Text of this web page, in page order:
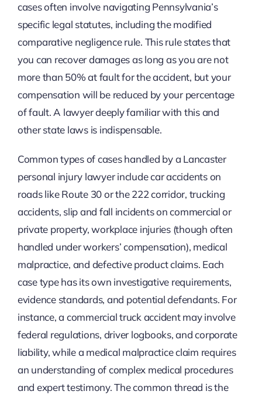
cases often involve navigating Pennsylvania’s
specific legal statutes, including the modified
comparative negligence rule. This rule states that
you can recover damages as long as you are not
more than 50% at fault for the accident, but your
compensation will be reduced by your percentage
of fault. A lawyer deeply familiar with this and
other state laws is indispensable.
Common types of cases handled by a Lancaster
personal injury lawyer include car accidents on
roads like Route 30 or the 222 corridor, trucking
accidents, slip and fall incidents on commercial or
private property, workplace injuries (though often
handled under workers’ compensation), medical
malpractice, and defective product claims. Each
case type has its own investigative requirements,
evidence standards, and potential defendants. For
instance, a commercial truck accident may involve
federal regulations, driver logbooks, and corporate
liability, while a medical malpractice claim requires
an understanding of complex medical procedures
and expert testimony. The common thread is the